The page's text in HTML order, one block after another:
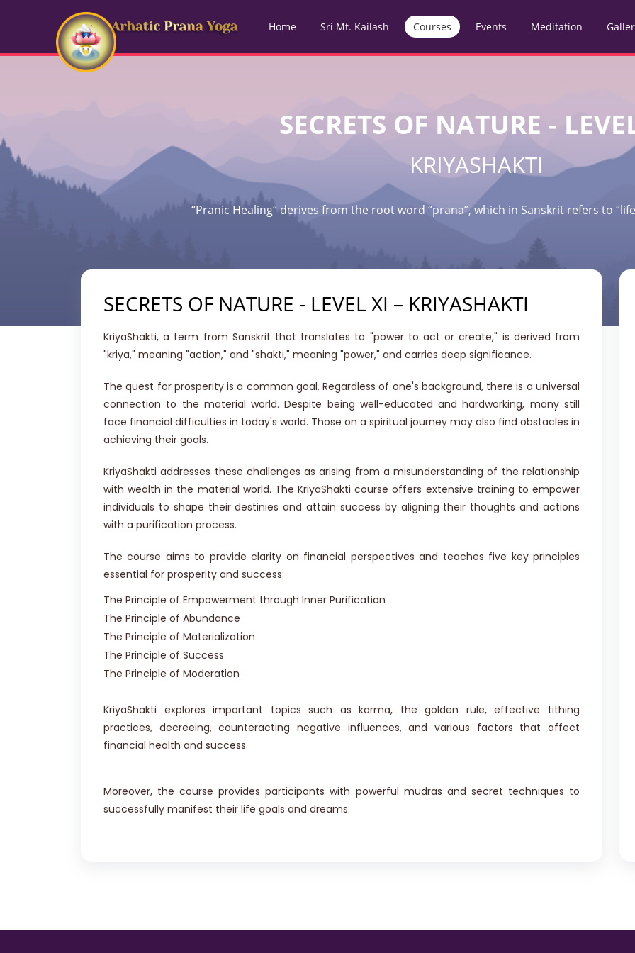
Home Sri Mt. Kailash Courses Events Meditation
SECRETS OF NATURE -
KRIYASHAKTI
“Pranic Healing“ derives from the root word “prana”, which in Sanskrit refers to
SECRETS OF NATURE - LEVEL XI – KRIYASHAKTI
KriyaShakti, a term from Sanskrit that translates to "power to act or create," is derived from
"kriya," meaning "action," and "shakti," meaning "power," and carries deep significance.
The quest for prosperity is a common goal. Regardless of one's background, there is a universal
connection to the material world. Despite being well-educated and hardworking, many still
face financial difficulties in today's world. Those on a spiritual journey may also find obstacles in
achieving their goals.
KriyaShakti addresses these challenges as arising from a misunderstanding of the relationship
with wealth in the material world. The KriyaShakti course offers extensive training to empower
individuals to shape their destinies and attain success by aligning their thoughts and actions
with a purification process.
The course aims to provide clarity on financial perspectives and teaches five key principles
essential for prosperity and success:
The Principle of Empowerment through Inner Purification
The Principle of Abundance
The Principle of Materialization
The Principle of Success
The Principle of Moderation
KriyaShakti explores important topics such as karma, the golden rule, effective tithing
practices, decreeing, counteracting negative influences, and various factors that affect
financial health and success.
Moreover, the course provides participants with powerful mudras and secret techniques to
successfully manifest their life goals and dreams.